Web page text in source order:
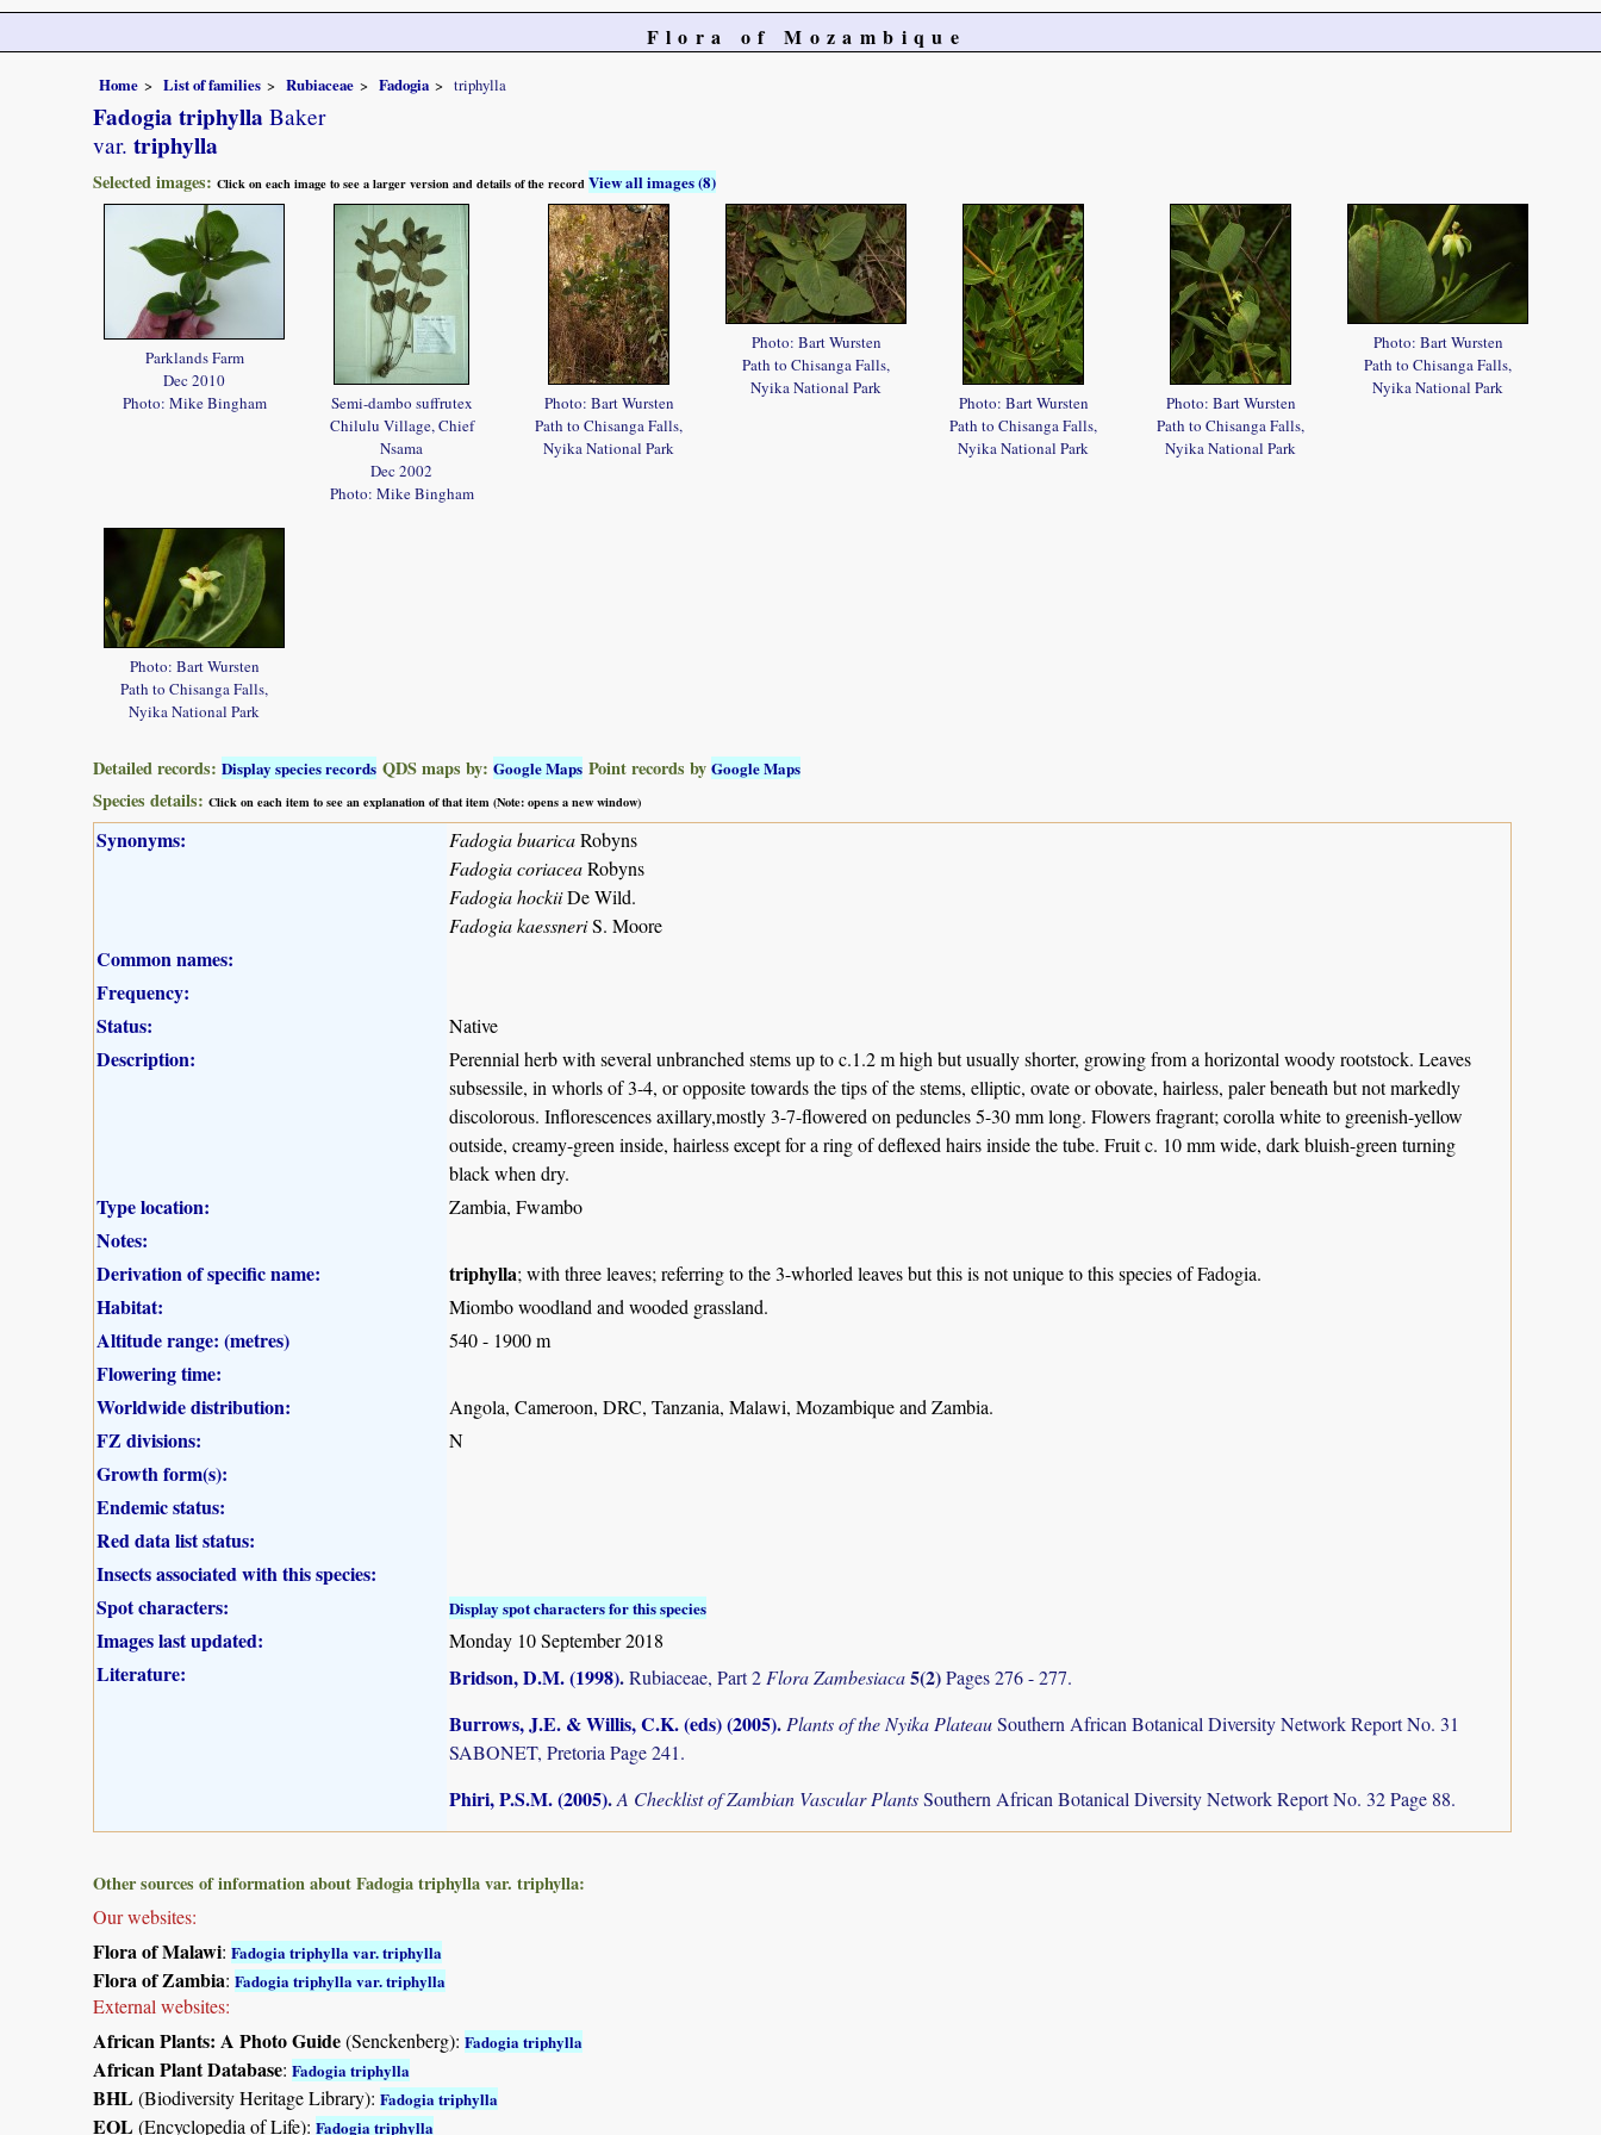
Flora of Mozambique
Home List of families Rubiaceae Fadogia triphylla
Fadogia triphylla Baker
var. triphylla
Selected images: Click on each image to see a larger version and details of the recordView all images (8)
Parklands Farm
Dec 2010
Photo: Mike Bingham
Semi-dambo suffrutex
Chilulu Village, Chief
Nsama
Dec 2002
Photo: Mike Bingham
Photo: Bart Wursten
Path to Chisanga Falls,
Nyika National Park
Photo: Bart Wursten
Path to Chisanga Falls,
Nyika National Park
Photo: Bart Wursten
Path to Chisanga Falls,
Nyika National Park
Photo: Bart Wursten
Path to Chisanga Falls,
Nyika National Park
Photo: Bart Wursten
Path to Chisanga Falls,
Nyika National Park
Photo: Bart Wursten
Path to Chisanga Falls,
Nyika National Park
Detailed records: Display species records QDS maps by: Google Maps Point records by Google Maps
Species details: Click on each item to see an explanation of that item (Note: opens a new window)
Synonyms: Fadogia buaricaRobyns
Fadogia coriaceaRobyns
Fadogia hockiiDe Wild.
Fadogia kaessneriS. Moore
Common names:
Frequency:
Status:
Native
Description:
Perennial herb with several unbranched stems up to c.1.2 m high but usually shorter, growing from a horizontal woody rootstock. Leaves
subsessile, in whorls of 3-4, or opposite towards the tips of the stems, elliptic, ovate or obovate, hairless, paler beneath but not markedly
discolorous. Inflorescences axillary,mostly 3-7-flowered on peduncles 5-30 mm long. Flowers fragrant; corolla white to greenish-yellow
outside, creamy-green inside, hairless except for a ring of deflexed hairs inside the tube. Fruit c. 10 mm wide, dark bluish-green turning
black when dry.
Type location: Zambia, Fwambo
Notes:
Derivation of specific name:
triphylla; with three leaves; referring to the 3-whorled leaves but this is not unique to this species of Fadogia.
Habitat: Miombo woodland and wooded grassland.
Altitude range: (metres) 540 - 1900 m
Flowering time:
Worldwide distribution:
Angola, Cameroon, DRC, Tanzania, Malawi, Mozambique and Zambia.
FZ divisions: N
Growth form(s):
Endemic status:
Red data list status:
Insects associated with this species:
Spot characters:
Display spot characters for this species
Images last updated: Monday 10 September 2018
Literature: Bridson, D.M. (1998).Rubiaceae, Part 2 Flora Zambesiaca5(2)Pages 276 - 277.
Burrows, J.E. & Willis, C.K. (eds) (2005). Plants of the Nyika PlateauSouthern African Botanical Diversity Network Report No. 31
SABONET, Pretoria Page 241.
Phiri, P.S.M. (2005).A Checklist of Zambian Vascular PlantsSouthern African Botanical Diversity Network Report No. 32 Page 88.
Other sources of information about Fadogia triphylla var. triphylla:
Our websites:
Flora of Malawi: Fadogia triphylla var. triphylla
Flora of Zambia: Fadogia triphylla var. triphylla
External websites:
African Plants: A Photo Guide(Senckenberg): Fadogia triphylla
African Plant Database: Fadogia triphylla
BHL(Biodiversity Heritage Library): Fadogia triphylla
EOL(Encyclopedia of Life): Fadogia triphylla